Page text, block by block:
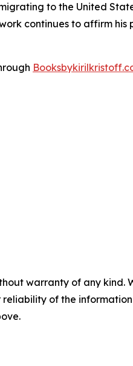
to the United
continues to affirm
warranty of any
of the